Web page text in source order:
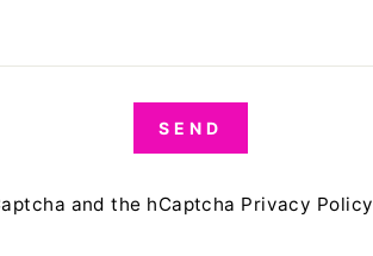
SEND
and the hCaptcha Privacy Policy